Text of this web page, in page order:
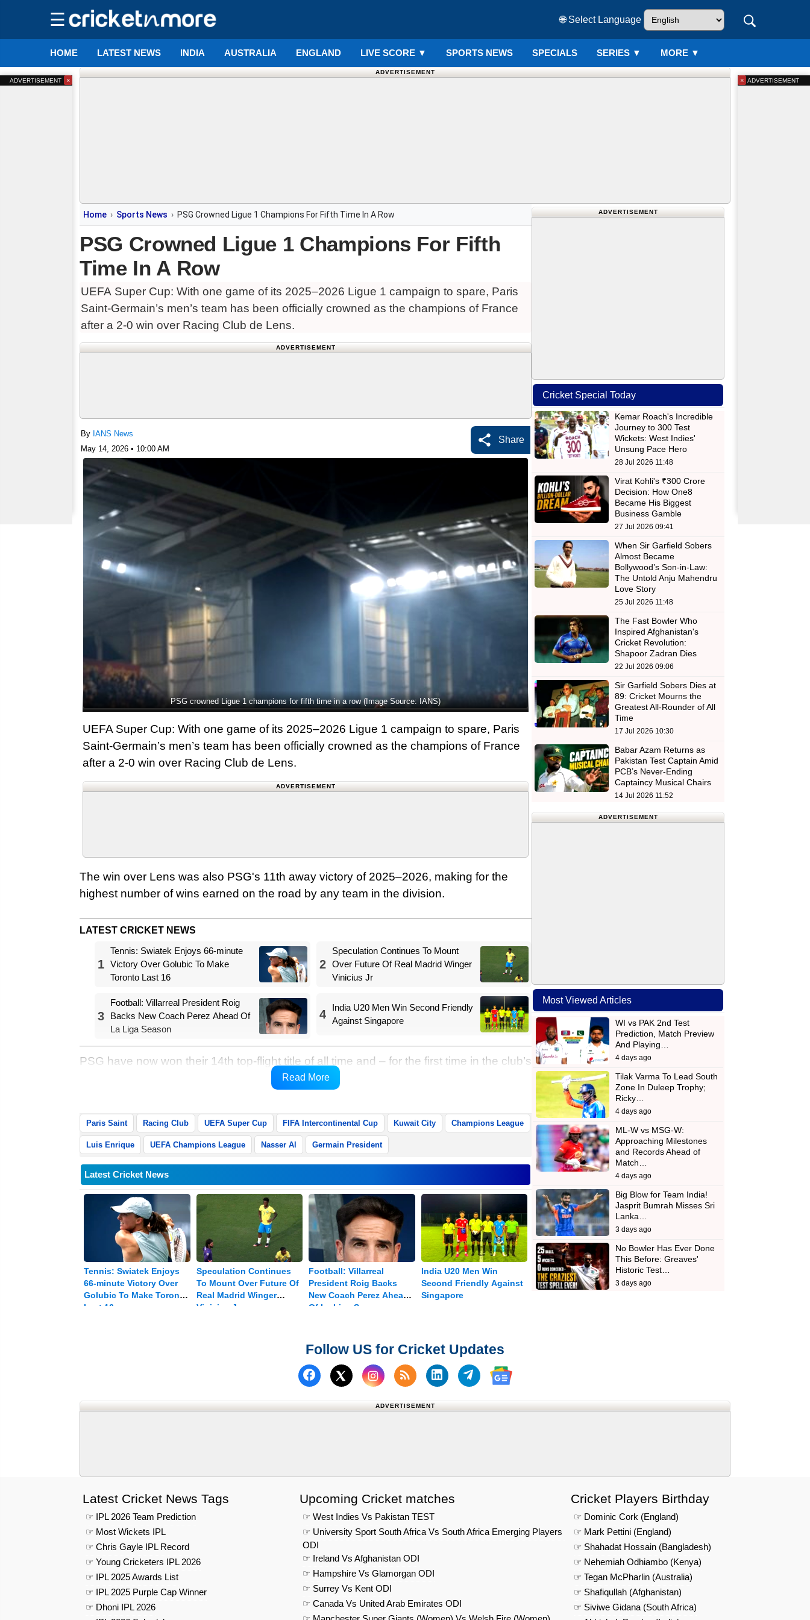
☰ 🌐 Select Language
HOME LATEST NEWS INDIA AUSTRALIA ENGLAND LIVE SCORE ▼ SPORTS NEWS SPECIALS SERIES ▼ MORE ▼
ADVERTISEMENT
Home Sports News PSG Crowned Ligue 1 Champions For Fifth Time In A Row
PSG Crowned Ligue 1 Champions For Fifth
Time In A Row
UEFA Super Cup: With one game of its 2025–2026 Ligue 1 campaign to spare, Paris
Saint-Germain’s men’s team has been officially crowned as the champions of France
after a 2-0 win over Racing Club de Lens.
ADVERTISEMENT
By IANS News
May 14, 2026 • 10:00 AM
Share
PSG crowned Ligue 1 champions for fifth time in a row (Image Source: IANS)
UEFA Super Cup: With one game of its 2025–2026 Ligue 1 campaign to spare, Paris
Saint-Germain’s men’s team has been officially crowned as the champions of France
after a 2-0 win over Racing Club de Lens.
ADVERTISEMENT
The win over Lens was also PSG's 11th away victory of 2025–2026, making for the
highest number of wins earned on the road by any team in the division.
LATEST CRICKET NEWS
1
Tennis: Swiatek Enjoys 66-minute
Victory Over Golubic To Make
Toronto Last 16
2
Speculation Continues To Mount
Over Future Of Real Madrid Winger
Vinicius Jr
3
Football: Villarreal President Roig
Backs New Coach Perez Ahead Of
La Liga Season
4
India U20 Men Win Second Friendly
Against Singapore
PSG have now won their 14th top-flight title of all time and – for the first time in the club’s
history – their fifth Ligue 1 trophy in a row, which takes their total number of honours up
Read More
Paris Saint Racing Club UEFA Super Cup FIFA Intercontinental Cup Kuwait City Champions League
Luis Enrique UEFA Champions League Nasser Al Germain President
Latest Cricket News
Tennis: Swiatek Enjoys
66-minute Victory Over
Golubic To Make Toronto
Last 16
Speculation Continues
To Mount Over Future Of
Real Madrid Winger
Vinicius Jr
Football: Villarreal
President Roig Backs
New Coach Perez Ahead
Of La Liga Season
India U20 Men Win
Second Friendly Against
Singapore
ADVERTISEMENT
Cricket Special Today
Kemar Roach's Incredible
Journey to 300 Test
Wickets: West Indies'
Unsung Pace Hero
28 Jul 2026 11:48
Virat Kohli's ₹300 Crore
Decision: How One8
Became His Biggest
Business Gamble
27 Jul 2026 09:41
When Sir Garfield Sobers
Almost Became
Bollywood’s Son-in-Law:
The Untold Anju Mahendru
Love Story
25 Jul 2026 11:48
The Fast Bowler Who
Inspired Afghanistan's
Cricket Revolution:
Shapoor Zadran Dies
22 Jul 2026 09:06
Sir Garfield Sobers Dies at
89: Cricket Mourns the
Greatest All-Rounder of All
Time
17 Jul 2026 10:30
Babar Azam Returns as
Pakistan Test Captain Amid
PCB’s Never-Ending
Captaincy Musical Chairs
14 Jul 2026 11:52
ADVERTISEMENT
Most Viewed Articles
WI vs PAK 2nd Test
Prediction, Match Preview
And Playing…
4 days ago
Tilak Varma To Lead South
Zone In Duleep Trophy;
Ricky…
4 days ago
ML-W vs MSG-W:
Approaching Milestones
and Records Ahead of
Match…
4 days ago
Big Blow for Team India!
Jasprit Bumrah Misses Sri
Lanka…
3 days ago
No Bowler Has Ever Done
This Before: Greaves'
Historic Test…
3 days ago
Follow US for Cricket Updates
Follow us on Facebook
Follow us on X (Twitter)
Subscribe to our RSS Feed
Follow us on LinkedIn
Follow us on Telegram
Follow us on Google News
ADVERTISEMENT
Latest Cricket News Tags
☞ IPL 2026 Team Prediction
☞ Most Wickets IPL
☞ Chris Gayle IPL Record
☞ Young Cricketers IPL 2026
☞ IPL 2025 Awards List
☞ IPL 2025 Purple Cap Winner
☞ Dhoni IPL 2026
Upcoming Cricket matches
☞ West Indies Vs Pakistan TEST
☞ University Sport South Africa Vs South Africa Emerging Players
ODI
☞ Ireland Vs Afghanistan ODI
☞ Hampshire Vs Glamorgan ODI
☞ Surrey Vs Kent ODI
☞ Canada Vs United Arab Emirates ODI
Cricket Players Birthday
☞ Dominic Cork (England)
☞ Mark Pettini (England)
☞ Shahadat Hossain (Bangladesh)
☞ Nehemiah Odhiambo (Kenya)
☞ Tegan McPharlin (Australia)
☞ Shafiqullah (Afghanistan)
☞ Siviwe Gidana (South Africa)
ADVERTISEMENT × ADVERTISEMENT
×